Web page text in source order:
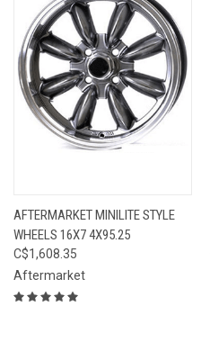
AFTERMARKET MINILITE STYLE
WHEELS 16X7 4X95.25
C$1,608.35
Aftermarket